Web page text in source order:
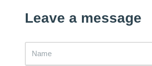
Leave a message